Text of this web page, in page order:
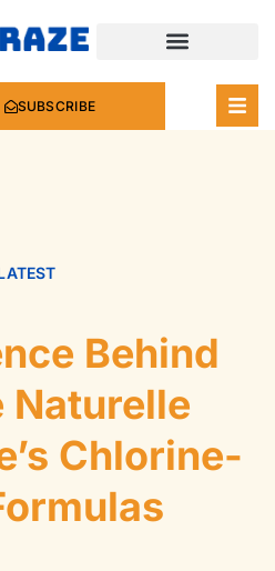
SUBSCRIBE
Behind
Naturelle
Chlorine-